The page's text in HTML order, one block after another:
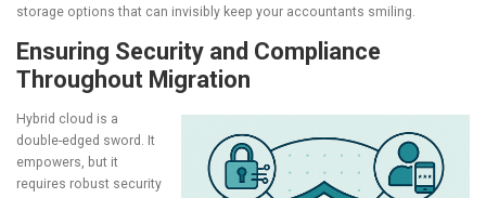
storage options that can invisibly keep your accountants smiling.
Ensuring Security and Compliance
Throughout Migration
Hybrid cloud is a
double-edged sword. It
empowers, but it
requires robust security